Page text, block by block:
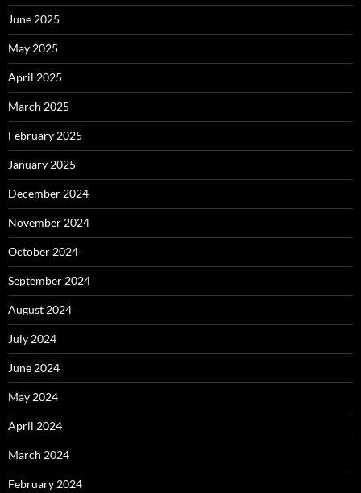
June 2025
May 2025
April 2025
March 2025
February 2025
January 2025
December 2024
November 2024
October 2024
September 2024
August 2024
July 2024
June 2024
May 2024
April 2024
March 2024
February 2024